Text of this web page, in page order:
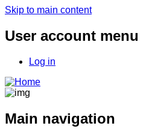
Skip to main content
User account menu
Log in
Main navigation